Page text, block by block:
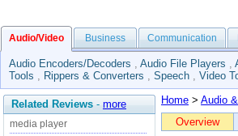
Audio/Video Business Communication
Audio Encoders/Decoders , Audio File Players ,
Tools , Rippers & Converters , Speech , Video
Related Reviews - more
media player
Home > Audio
Overview